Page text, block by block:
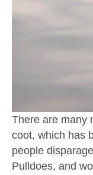
There are many
coot, which has
people
Pulldoes, and